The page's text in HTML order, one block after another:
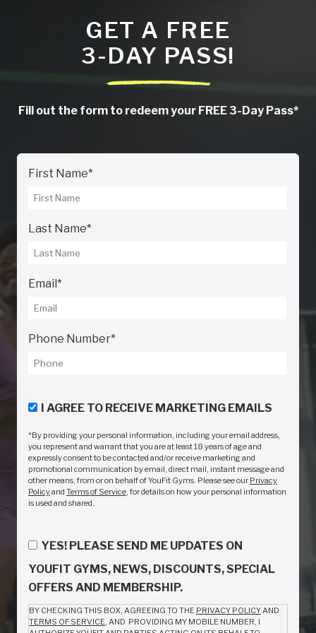
GET A FREE
3-DAY PASS!
Fill out the form to redeem your FREE 3-Day Pass*
First Name*
Last Name*
Email *
Phone Number*
I AGREE TO RECEIVE MARKETING EMAILS
*By providing your personal information, including your email address,
you represent and warrant that you are at least 18 years of age and
expressly consent to be contacted and/or receive marketing and
promotional communication by email, direct mail, instant message and
other means, from or on behalf of YouFit Gyms. Please see our Privacy
Policyand Terms of Service, for details on how your personal information
is used and shared.
YES! PLEASE SEND ME UPDATES ON
YOUFIT GYMS, NEWS, DISCOUNTS, SPECIAL
OFFERS AND MEMBERSHIP.
BY CHECKING THIS BOX, AGREEING TO THE PRIVACY POLICYAND
TERMS OF SERVICE, AND PROVIDING MY MOBILE NUMBER, I